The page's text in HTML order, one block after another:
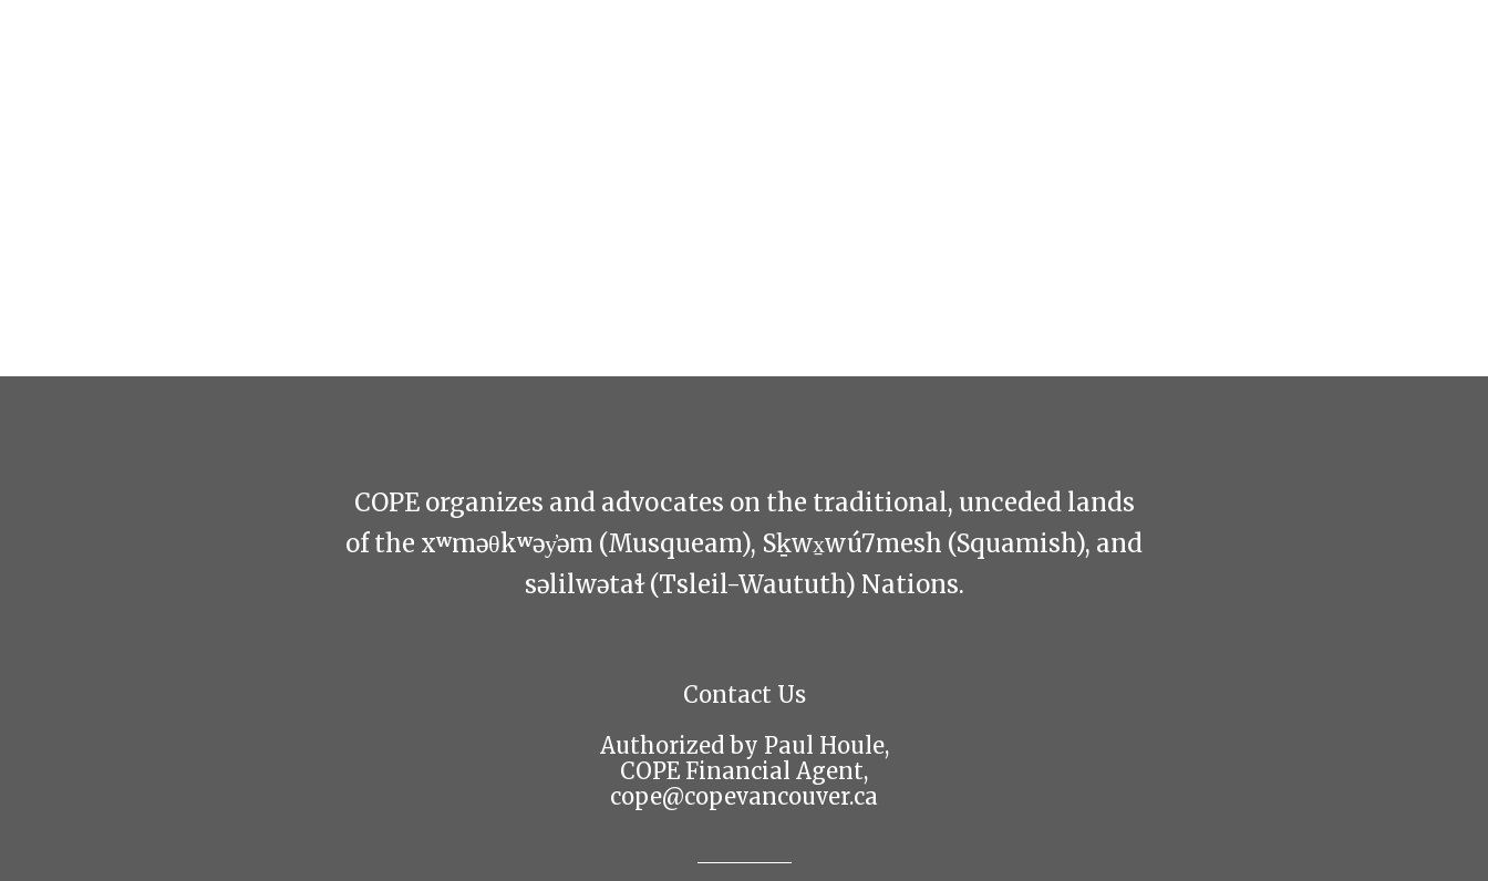
COPE organizes and advocates on the traditional, unceded lands
of the xʷməθkʷəy̓əm (Musqueam), Sḵwx̱wú7mesh (Squamish), and
səlilwətaɬ (Tsleil-Waututh) Nations.
Contact Us
Authorized by Paul Houle,
COPE Financial Agent,
cope@copevancouver.ca